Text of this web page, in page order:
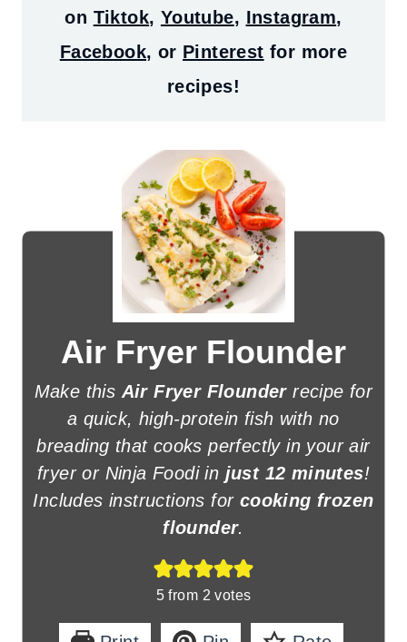
on Tiktok, Youtube, Instagram,
Facebook, or Pinterest for more
recipes!
Air Fryer Flounder
Make this Air Fryer Flounderrecipe for
a quick, high-protein fish with no
breading that cooks perfectly in your air
fryer or Ninja Foodi in just 12 minutes!
Includes instructions for cooking frozen
flounder.
5 from 2 votes